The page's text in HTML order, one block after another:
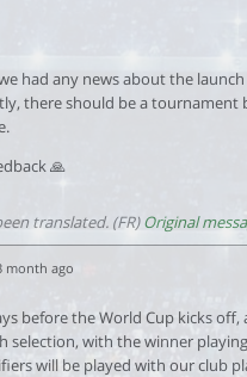
had any news about the
there should be a
🙏
translated. (FR)Original
month ago
before the World Cup kicks
selection, with the winner
will be played with our club